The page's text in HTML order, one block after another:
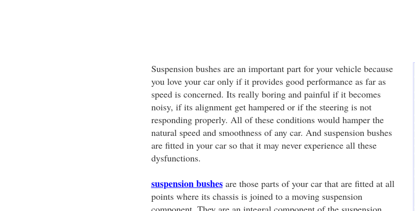
Suspension bushes are an important part for your vehicle because
you love your car only if it provides good performance as far as
speed is concerned. Its really boring and painful if it becomes
noisy, if its alignment get hampered or if the steering is not
responding properly. All of these conditions would hamper the
natural speed and smoothness of any car. And suspension bushes
are fitted in your car so that it may never experience all these
dysfunctions.
suspension bushesare those parts of your car that are fitted at all
points where its chassis is joined to a moving suspension